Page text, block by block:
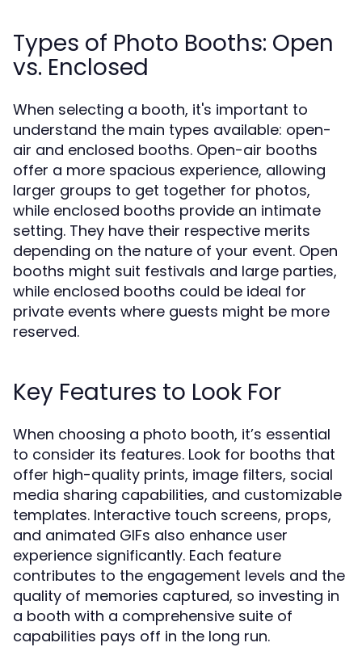
Types of Photo Booths: Open
vs. Enclosed
When selecting a booth, it's important to
understand the main types available: open-
air and enclosed booths. Open-air booths
offer a more spacious experience, allowing
larger groups to get together for photos,
while enclosed booths provide an intimate
setting. They have their respective merits
depending on the nature of your event. Open
booths might suit festivals and large parties,
while enclosed booths could be ideal for
private events where guests might be more
reserved.
Key Features to Look For
When choosing a photo booth, it’s essential
to consider its features. Look for booths that
offer high-quality prints, image filters, social
media sharing capabilities, and customizable
templates. Interactive touch screens, props,
and animated GIFs also enhance user
experience significantly. Each feature
contributes to the engagement levels and the
quality of memories captured, so investing in
a booth with a comprehensive suite of
capabilities pays off in the long run.